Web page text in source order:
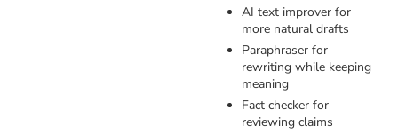
AI text improver for
more natural drafts
Paraphraser for
rewriting while keeping
meaning
Fact checker for
reviewing claims